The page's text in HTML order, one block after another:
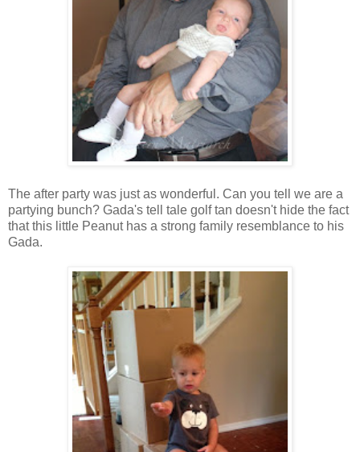
The after party was just as wonderful. Can you tell we are a
partying bunch? Gada's tell tale golf tan doesn't hide the fact
that this little Peanut has a strong family resemblance to his
Gada.